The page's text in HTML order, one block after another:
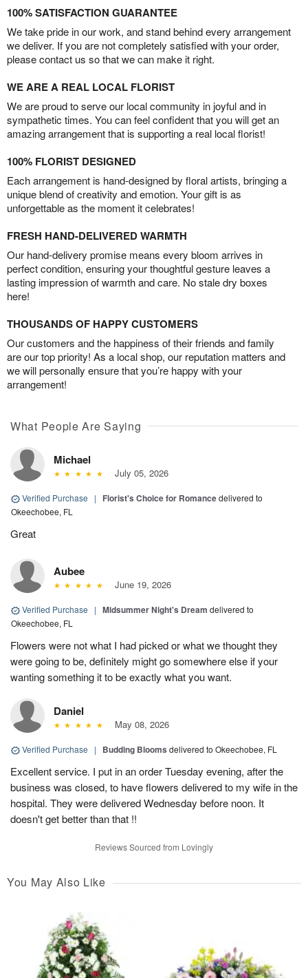
100% SATISFACTION GUARANTEE
We take pride in our work, and stand behind every arrangement
we deliver. If you are not completely satisfied with your order,
please contact us so that we can make it right.
WE ARE A REAL LOCAL FLORIST
We are proud to serve our local community in joyful and in
sympathetic times. You can feel confident that you will get an
amazing arrangement that is supporting a real local florist!
100% FLORIST DESIGNED
Each arrangement is hand-designed by floral artists, bringing a
unique blend of creativity and emotion. Your gift is as
unforgettable as the moment it celebrates!
FRESH HAND-DELIVERED WARMTH
Our hand-delivery promise means every bloom arrives in
perfect condition, ensuring your thoughtful gesture leaves a
lasting impression of warmth and care. No stale dry boxes
here!
THOUSANDS OF HAPPY CUSTOMERS
Our customers and the happiness of their friends and family
are our top priority! As a local shop, our reputation matters and
we will personally ensure that you’re happy with your
arrangement!
What People Are Saying
Michael
July 05, 2026
Verified Purchase | Florist's Choice for Romancedelivered to
Okeechobee, FL
Great
Aubee
June 19, 2026
Verified Purchase | Midsummer Night's Dream delivered to
Okeechobee, FL
Flowers were not what I had picked or what we thought they
were going to be, definitely might go somewhere else if your
wanting something it to be exactly what you want.
Daniel
May 08, 2026
Verified Purchase | Budding Blooms delivered to Okeechobee, FL
Excellent service. I put in an order Tuesday evening, after the
business was closed, to have flowers delivered to my wife in the
hospital. They were delivered Wednesday before noon. It
doesn't get better than that !!
Reviews Sourced from Lovingly
You May Also Like